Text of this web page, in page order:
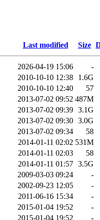
Last modified Size
2026-04-19 15:06
-
2010-10-10 12:38
1.6G
2010-10-10 12:40
57
2013-07-02 09:52 487M
2013-07-02 09:39 3.1G
2013-07-02 09:30 3.0G
2013-07-02 09:34
58
2014-01-11 02:02 531M
2014-01-11 02:03
58
2014-01-11 01:57 3.5G
2009-03-03 09:24
-
2002-09-23 12:05
-
2011-06-16 15:34
-
2015-01-04 19:52
-
2015-01-04 19:52
-